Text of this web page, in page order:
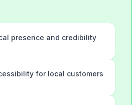
presence and credibility
for local customers